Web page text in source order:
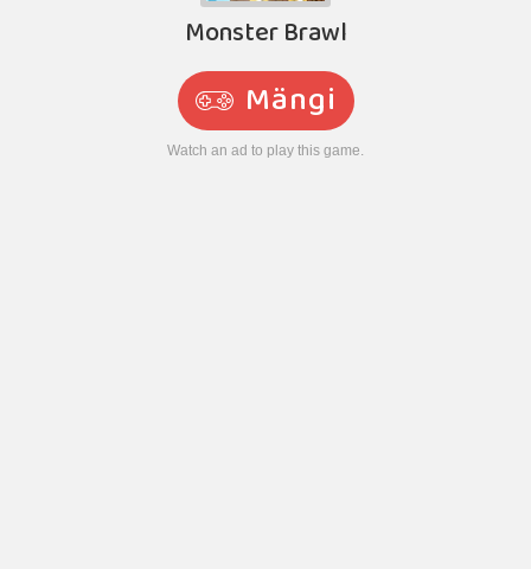
Monster Brawl
Mängi
Watch an ad to play this game.